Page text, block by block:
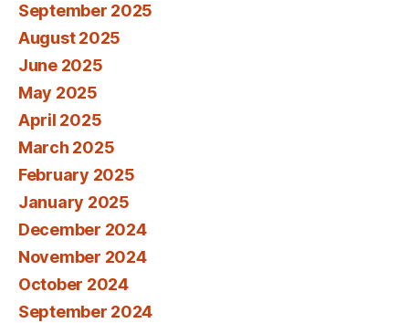
September 2025
August 2025
June 2025
May 2025
April 2025
March 2025
February 2025
January 2025
December 2024
November 2024
October 2024
September 2024